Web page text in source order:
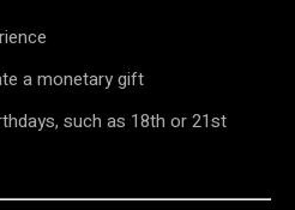
a monetary gift
such as 18th or 21st